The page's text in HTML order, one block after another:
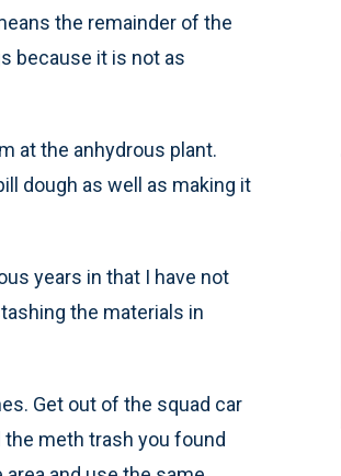
the remainder of the
because it is not as
at the anhydrous plant.
dough as well as making it
years in that I have not
the materials in
Get out of the squad car
meth trash you found